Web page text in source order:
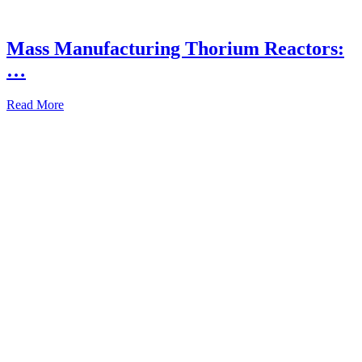
Mass Manufacturing Thorium Reactors:
…
Read More